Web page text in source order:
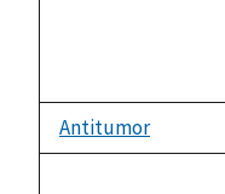
Antitumor